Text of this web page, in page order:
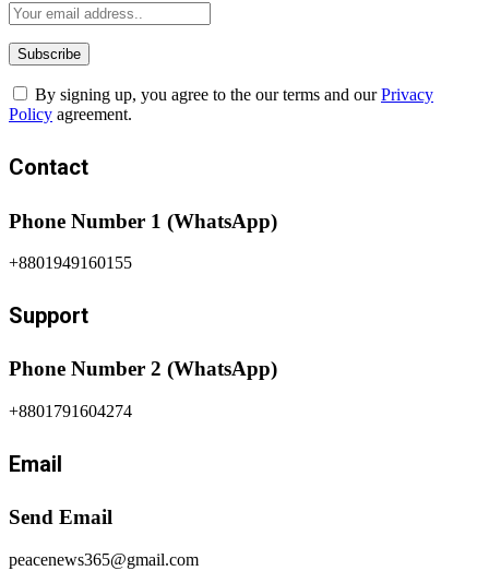
By signing up, you agree to the our terms and ourPrivacy
Policy agreement.
Contact
Phone Number 1 (WhatsApp)
+8801949160155
Support
Phone Number 2 (WhatsApp)
+8801791604274
Email
Send Email
peacenews365@gmail.com